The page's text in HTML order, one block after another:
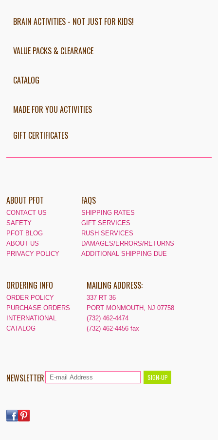
BRAIN ACTIVITIES - NOT JUST FOR KIDS!
VALUE PACKS & CLEARANCE
CATALOG
MADE FOR YOU ACTIVITIES
GIFT CERTIFICATES
ABOUT PFOT
CONTACT US
SAFETY
PFOT BLOG
ABOUT US
PRIVACY POLICY
FAQS
SHIPPING RATES
GIFT SERVICES
RUSH SERVICES
DAMAGES/ERRORS/RETURNS
ADDITIONAL SHIPPING DUE
ORDERING INFO
ORDER POLICY
PURCHASE ORDERS
INTERNATIONAL
CATALOG
MAILING ADDRESS:
337 RT 36
PORT MONMOUTH, NJ 07758
(732) 462-4474
(732) 462-4456 fax
NEWSLETTER